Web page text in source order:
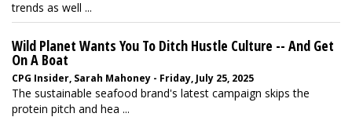
trends as well ...
Wild Planet Wants You To Ditch Hustle Culture -- And Get
On A Boat
CPG Insider, Sarah Mahoney - Friday, July 25, 2025
The sustainable seafood brand's latest campaign skips the
protein pitch and hea ...